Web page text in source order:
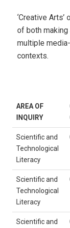
‘Creative
of both
multiple
contexts.
AREA OF
INQUIRY
Scientific and
Technological
Literacy
Scientific and
Technological
Literacy
Scientific and